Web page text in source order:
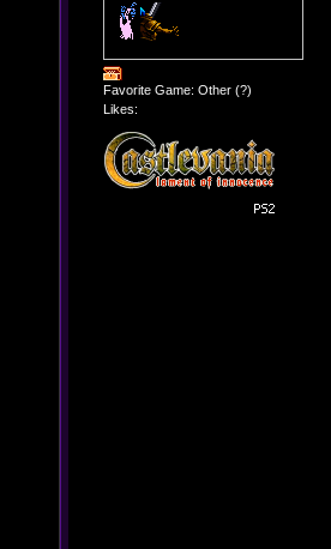
Favorite Game: Other (?)
Likes: